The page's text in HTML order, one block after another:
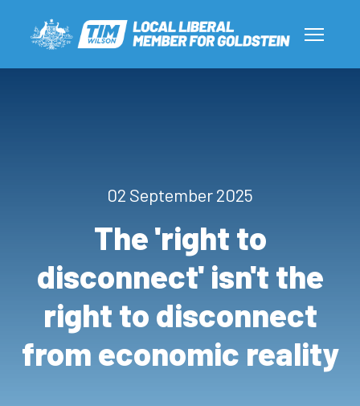
02 September 2025
The 'right to
disconnect' isn't the
right to disconnect
from economic reality